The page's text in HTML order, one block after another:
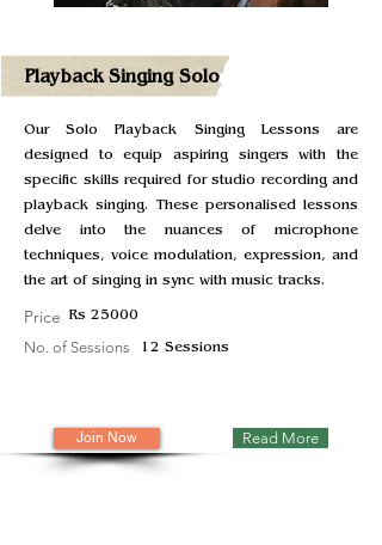
Playback Singing Solo
Our Solo Playback Singing Lessons are
designed to equip aspiring singers with the
specific skills required for studio recording and
playback singing. These personalised lessons
delve into the nuances of microphone
techniques, voice modulation, expression, and
the art of singing in sync with music tracks.
Price Rs 25000
No. of Sessions 12 Sessions
Join Now Read More